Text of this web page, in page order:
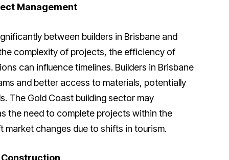
Management
between builders in Brisbane and
complexity of projects, the efficiency of
can influence timelines. Builders in Brisbane
and better access to materials, potentially
The Gold Coast building sector may
the need to complete projects within the
changes due to shifts in tourism.